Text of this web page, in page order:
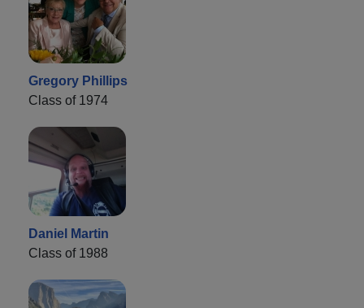
Gregory Phillips
Class of 1974
Daniel Martin
Class of 1988